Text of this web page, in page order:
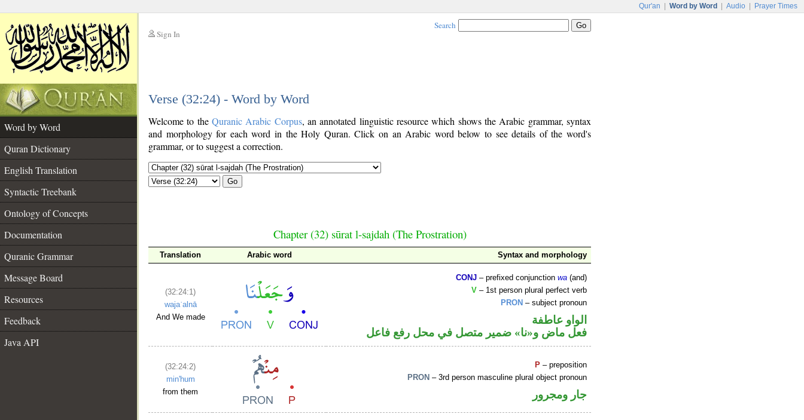
Qur'an Word by Word Audio Prayer Times
Sign In
Search
Verse (32:24) - Word by Word
Word by Word
Quran Dictionary
English Translation
Syntactic Treebank
Ontology of Concepts
Documentation
Quranic Grammar
Message Board
Resources
Feedback
Java API
Welcome to the Quranic Arabic Corpus, an annotated linguistic resource which shows the Arabic grammar, syntax
and morphology for each word in the Holy Quran. Click on an Arabic word below to see details of the word's
grammar, or to suggest a correction.
Go
Chapter (32) sūrat l-sajdah (The Prostration)
Translation Arabic word Syntax and morphology
(32:24:1)
wajaʿalnā
And We made
CONJ – prefixed conjunctionwa (and)
V – 1st person plural perfect verb
PRON – subject pronoun
الواو عاطفة
فعل ماض و«نا» ضمير متصل في محل رفع فاعل
(32:24:2)
min'hum
from them
P – preposition
PRON – 3rd person masculine plural object pronoun
جار ومجرور